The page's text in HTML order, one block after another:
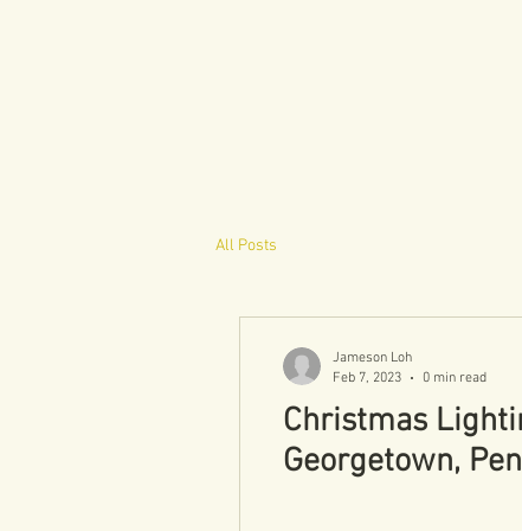
All Posts
Christmas
Georgetown,
Jameson Loh
Feb 7, 2023
0 min read